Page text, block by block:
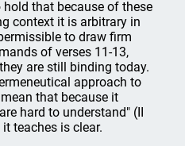
that because of these
context it is arbitrary in
to draw firm
of verses 11-13,
are still binding today.
approach to
that because it
hard to understand" (II
teaches is clear.